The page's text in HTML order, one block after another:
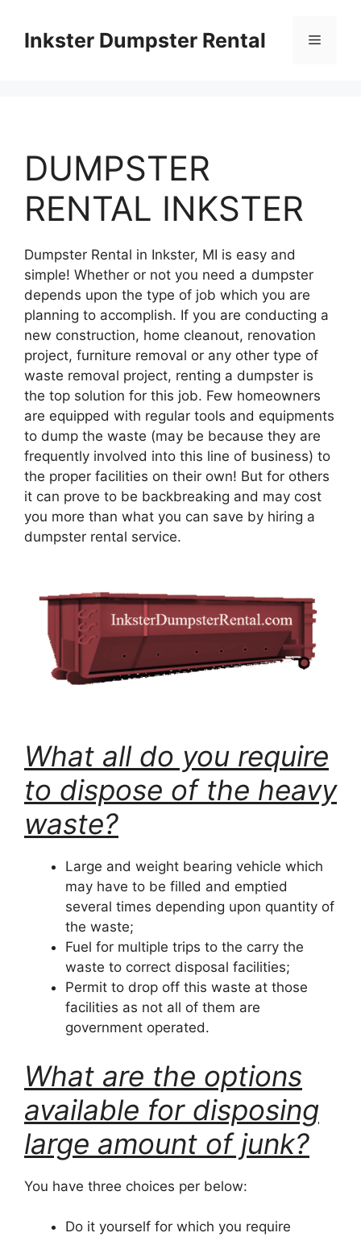
contentInkster Dumpster Rental Menu
DUMPSTER
RENTAL INKSTER
Dumpster Rental in Inkster, MI is easy and
simple! Whether or not you need a dumpster
depends upon the type of job which you are
planning to accomplish. If you are conducting a
new construction, home cleanout, renovation
project, furniture removal or any other type of
waste removal project, renting a dumpster is
the top solution for this job. Few homeowners
are equipped with regular tools and equipments
to dump the waste (may be because they are
frequently involved into this line of business) to
the proper facilities on their own! But for others
it can prove to be backbreaking and may cost
you more than what you can save by hiring a
dumpster rental service.
What all do you require
to dispose of the heavy
waste?
Large and weight bearing vehicle which
may have to be filled and emptied
several times depending upon quantity of
the waste;
Fuel for multiple trips to the carry the
waste to correct disposal facilities;
Permit to drop off this waste at those
facilities as not all of them are
government operated.
What are the options
available for disposing
large amount of junk?
You have three choices per below:
Do it yourself for which you require